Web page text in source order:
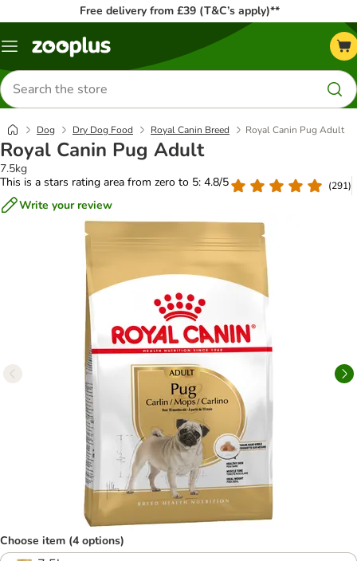
Free delivery from £39 (T&C’s apply)**
Menu
Search
for
products
Dog Dry Dog Food Royal Canin Breed Royal Canin Pug Adult
Royal Canin Pug Adult
7.5kg
This is a stars rating area from zero to 5: 4.8/5
(291)
Write your review
Choose item (4 options)